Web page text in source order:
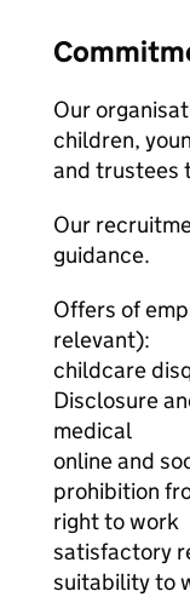
Our
children,
and trustees
Our
guidance.
Offers of
relevant):
childcare
Disclosure
medical
online and
prohibition
right to work
satisfactory
suitability to